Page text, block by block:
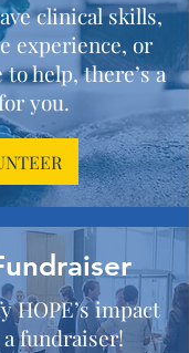
clinical skills,
experience, or
help, there’s a
you.
HOPE’s impact
fundraiser!